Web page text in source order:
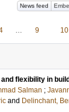
News feed
… 9 10
flexibility in
Salman ;
and Delinchant,